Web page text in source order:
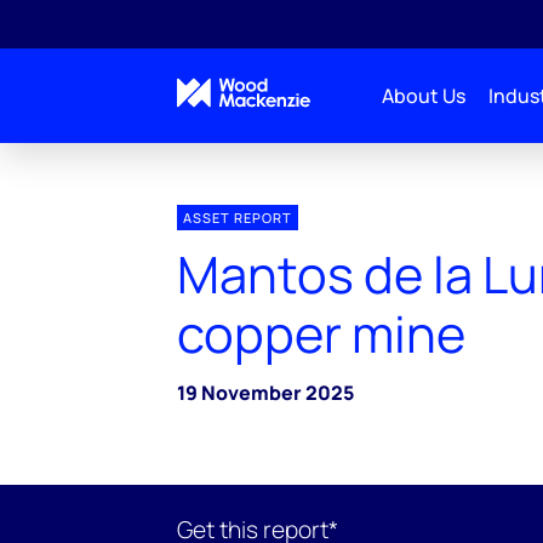
About Us
ASSET REPORT
Mantos de la
copper mine
19 November 2025
Get this report*